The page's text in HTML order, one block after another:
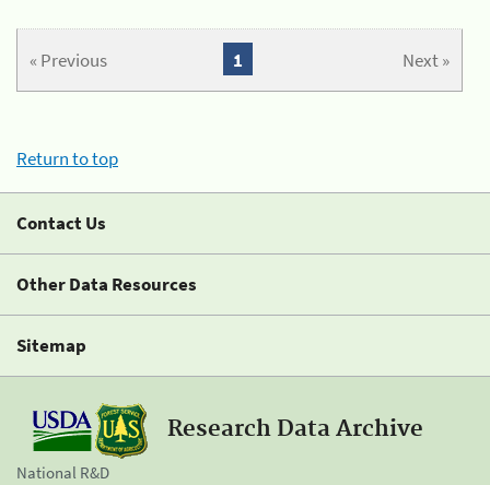
« Previous Next »
1
Return to top
Contact Us
Other Data Resources
Sitemap
Research Data Archive
National R&D